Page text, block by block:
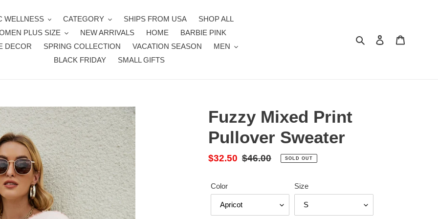
WELLNESS CATEGORY SHIPS FROM USA
SHOP ALL
PLUS SIZE
NEW ARRIVALS HOME
BARBIE PINK
DECOR
SPRING COLLECTION VACATION SEASON
MEN
BLACK FRIDAY
SMALL GIFTS
Search Log in
Fuzzy Mixed Print
Pullover Sweater
Sale
$32.50 Regular
$46.00 SOLD OUT
Color Size